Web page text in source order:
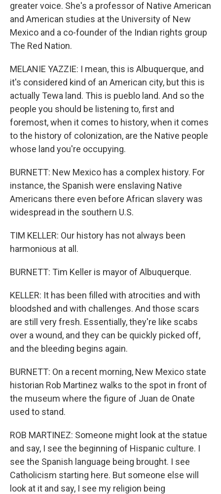
greater voice. She's a professor of Native American
and American studies at the University of New
Mexico and a co-founder of the Indian rights group
The Red Nation.
MELANIE YAZZIE: I mean, this is Albuquerque, and
it's considered kind of an American city, but this is
actually Tewa land. This is pueblo land. And so the
people you should be listening to, first and
foremost, when it comes to history, when it comes
to the history of colonization, are the Native people
whose land you're occupying.
BURNETT: New Mexico has a complex history. For
instance, the Spanish were enslaving Native
Americans there even before African slavery was
widespread in the southern U.S.
TIM KELLER: Our history has not always been
harmonious at all.
BURNETT: Tim Keller is mayor of Albuquerque.
KELLER: It has been filled with atrocities and with
bloodshed and with challenges. And those scars
are still very fresh. Essentially, they're like scabs
over a wound, and they can be quickly picked off,
and the bleeding begins again.
BURNETT: On a recent morning, New Mexico state
historian Rob Martinez walks to the spot in front of
the museum where the figure of Juan de Onate
used to stand.
ROB MARTINEZ: Someone might look at the statue
and say, I see the beginning of Hispanic culture. I
see the Spanish language being brought. I see
Catholicism starting here. But someone else will
look at it and say, I see my religion being